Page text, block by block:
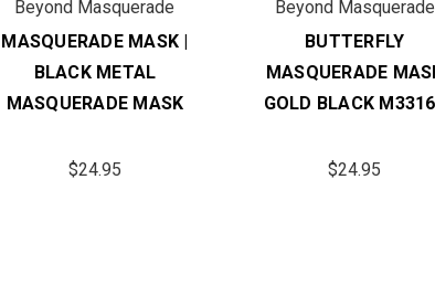
Beyond Masquerade
MASQUERADE MASK |
BLACK METAL
MASQUERADE MASK
$24.95
Beyond Masquerade
BUTTERFLY
MASQUERADE
GOLD BLACK
$24.95